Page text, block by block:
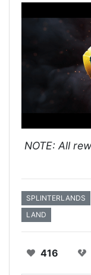
NOTE: All
SPLINTERLANDS
LAND
416